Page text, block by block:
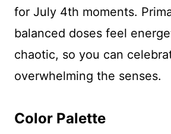
for July 4th moments.
balanced doses feel
chaotic, so you can
overwhelming the senses.
Color Palette